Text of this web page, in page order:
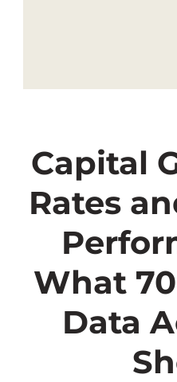
Capital
Rates
What
Data